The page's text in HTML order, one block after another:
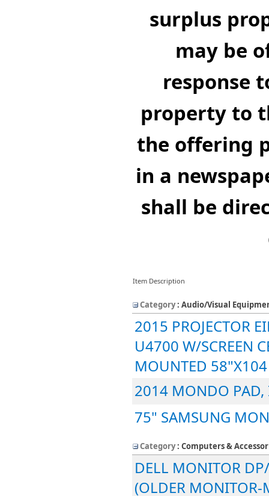
surplus
may be
response
property to
the offering
in a
shall be
Item Description
Category: Audio/Visual
2015 PROJECTOR
U4700 W/SCREEN
MOUNTED 58"X104
2014 MONDO PAD,
75" SAMSUNG
Category: Computers &
DELL MONITOR
(OLDER MONITOR-